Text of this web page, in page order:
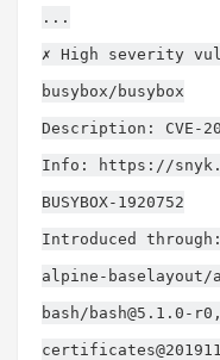
...
✗ High severity
busybox/busybox
Description: CVE-
Info: https://
BUSYBOX-1920752
Introduced
alpine-baselayout/
bash/ bash@5.1.0-r0